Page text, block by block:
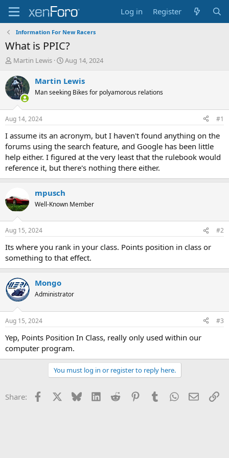
Log in Register
Information For New Racers
What is PPIC?
T
r
e
a
d
t
a
t
e
r
Martin Lewis
S
a
t
t
e
Aug 14, 2024
Martin Lewis
Man seeking Bikes for polyamorous relations
Aug 14, 2024 #1
I assume its an acronym, but I haven't found anything on the
forums using the search feature, and Google has been little
help either. I figured at the very least that the rulebook would
reference it, but there's nothing there either.
mpusch
Well-Known Member
Aug 15, 2024 #2
Its where you rank in your class. Points position in class or
something to that effect.
Mongo
Administrator
Aug 15, 2024 #3
Yep, Points Position In Class, really only used within our
computer program.
You must log in or register to reply here.
Share: Facebook Bluesky LinkedInReddit PinterestTumblrWhatsApp
Email